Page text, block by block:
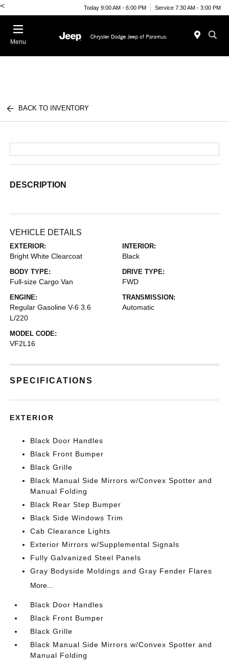
< Today 9:00 AM - 6:00 PM Service 7:30 AM - 3:00 PM
Menu
BACK TO INVENTORY
DESCRIPTION
VEHICLE DETAILS
EXTERIOR:
Bright White Clearcoat
INTERIOR:
Black
BODY TYPE:
Full-size Cargo Van
DRIVE TYPE:
FWD
ENGINE:
Regular Gasoline V-6 3.6
L/220
TRANSMISSION:
Automatic
MODEL CODE:
VF2L16
SPECIFICATIONS
EXTERIOR
Black Door Handles
Black Front Bumper
Black Grille
Black Manual Side Mirrors w/Convex Spotter and
Manual Folding
Black Rear Step Bumper
Black Side Windows Trim
Cab Clearance Lights
Exterior Mirrors w/Supplemental Signals
Fully Galvanized Steel Panels
Gray Bodyside Moldings and Gray Fender Flares
More...
Black Door Handles
Black Front Bumper
Black Grille
Black Manual Side Mirrors w/Convex Spotter and
Manual Folding